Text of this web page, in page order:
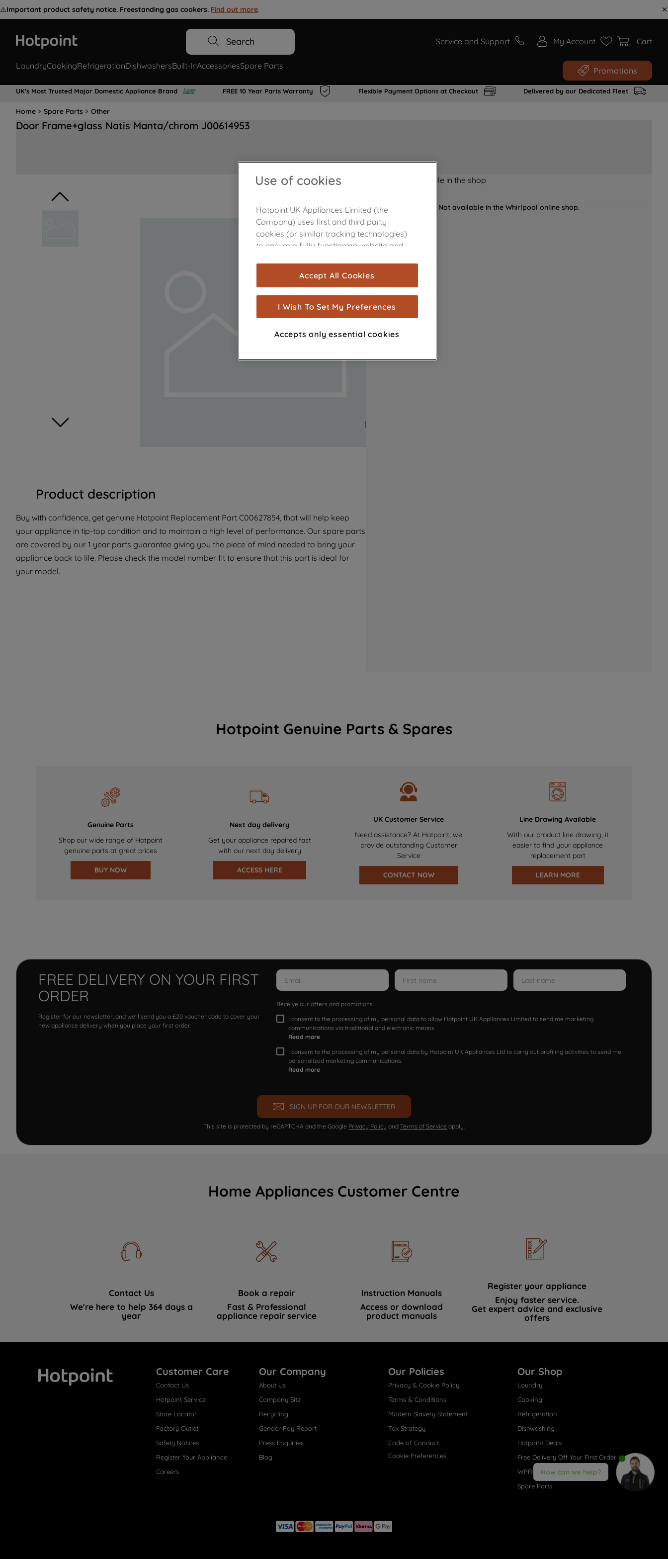
⚠️Important product safety notice. Freestanding gas cookers. Find out more.
Search Service and Support My Account Cart
LaundryCookingRefrigerationDishwashersBuilt-InAccessoriesSpare Parts Promotions
UK's Most Trusted Major Domestic Appliance Brand FREE 10 Year Parts Warranty Flexible Payment Options at Checkout Delivered by our Dedicated Fleet
Home Spare Parts Other
Door Frame+glass Natis Manta/chrom J00614953
Product description
Buy with confidence, get genuine Hotpoint Replacement Part C00627854, that will help keep
your appliance in tip-top condition and to maintain a high level of performance. Our spare parts
are covered by our 1 year parts guarantee giving you the piece of mind needed to bring your
appliance back to life. Please check the model number fit to ensure that this part is ideal for
your model.
Product not Available in the shop
Not available in the Whirlpool online shop.
Hotpoint Genuine Parts & Spares
Genuine Parts
Shop our wide range of Hotpoint
genuine parts at great prices
BUY NOW
Next day delivery
Get your appliance repaired fast
with our next day delivery
ACCESS HERE
UK Customer Service
Need assistance? At Hotpoint, we
provide outstanding Customer
Service
CONTACT NOW
Line Drawing Available
With our product line drawing, it
easier to find your appliance
replacement part
LEARN MORE
FREE DELIVERY ON YOUR FIRST
ORDER
Register for our newsletter, and we'll send you a £20 voucher code to cover your
new appliance delivery when you place your first order.
Receive our offers and promotions
I consent to the processing of my personal data to allow Hotpoint UK Appliances Limited to send me marketing
communications via traditional and electronic means
Read more
I consent to the processing of my personal data by Hotpoint UK Appliances Ltd to carry out profiling activities to send me
personalized marketing communications.
Read more
SIGN UP FOR OUR NEWSLETTER
This site is protected by reCAPTCHA and the Google Privacy Policy and Terms of Service apply.
Home Appliances Customer Centre
Contact Us
We're here to help 364 days a
year
Book a repair
Fast & Professional
appliance repair service
Instruction Manuals
Access or download
product manuals
Register your appliance
Enjoy faster service.
Get expert advice and exclusive
offers
Customer Care
Contact Us
Hotpoint Service
Store Locator
Factory Outlet
Safety Notices
Register Your Appliance
Careers
Our Company
About Us
Company Site
Recycling
Gender Pay Report
Press Enquiries
Blog
Our Policies
Privacy & Cookie Policy
Terms & Conditions
Modern Slavery Statement
Tax Strategy
Code of Conduct
Cookie Preferences
Our Shop
Laundry
Cooking
Refrigeration
Dishwashing
Hotpoint Deals
Free Delivery Off Your First Order
WPRO® Accessories
Spare Parts
How can we help?
Use of cookies
Hotpoint UK Appliances Limited (the
Company) uses first and third party
cookies (or similar tracking technologies)
to ensure a fully functioning website and
are used for statistics and audience
measurement (performance cookies), to
show you advertising tailored to your
browsing habits, interactions with our
advertisements and interests (including
through third parties and on other
with third parties for such purposes. By
clicking "I WISH TO SET MY PREFERENCE",
you can set your preferences.
Accept All Cookies
I Wish To Set My Preferences
Accepts only essential cookies